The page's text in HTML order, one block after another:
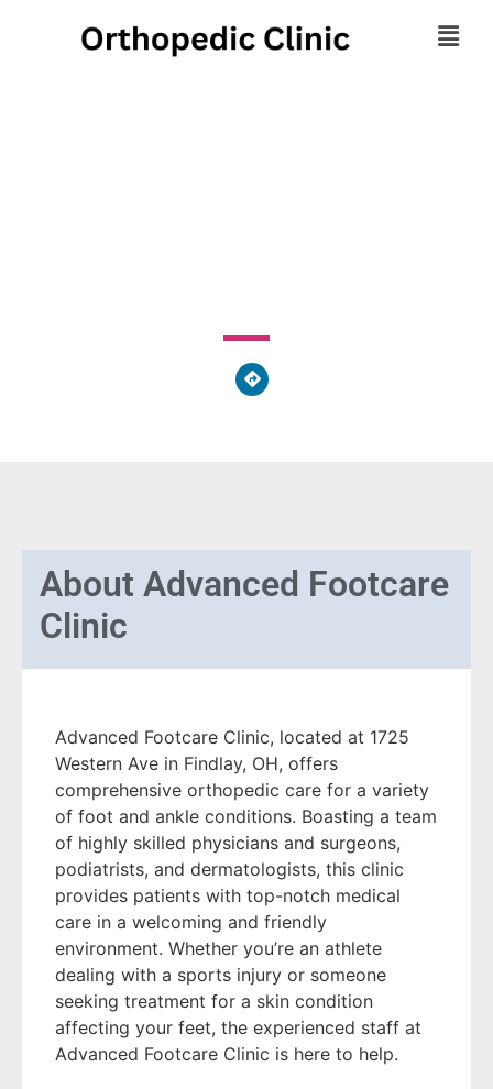
About Advanced Footcare
Clinic
Advanced Footcare Clinic, located at 1725
Western Ave in Findlay, OH, offers
comprehensive orthopedic care for a variety
of foot and ankle conditions. Boasting a team
of highly skilled physicians and surgeons,
podiatrists, and dermatologists, this clinic
provides patients with top-notch medical
care in a welcoming and friendly
environment. Whether you’re an athlete
dealing with a sports injury or someone
seeking treatment for a skin condition
affecting your feet, the experienced staff at
Advanced Footcare Clinic is here to help.